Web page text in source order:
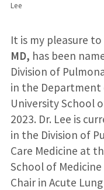
Lee
It is my pleasure
MD, has been
Division of
in the Department
University School
2023. Dr. Lee is
in the Division of
Care Medicine at
School of Medicine
Chair in Acute